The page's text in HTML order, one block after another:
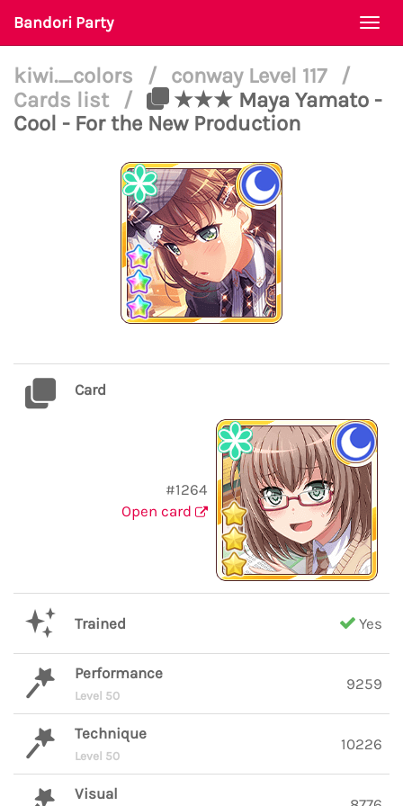
Bandori Party
kiwi._colors / conway Level 117
/
Cards list
/
★★★ Maya Yamato -
Cool - For the New Production
Card
#1264
Open card
Trained Yes
Performance
Level 50
9259
Technique
Level 50
10226
Visual